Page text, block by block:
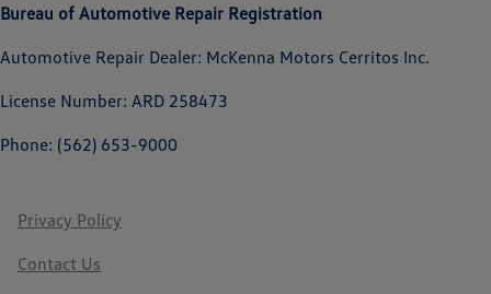
Bureau of Automotive Repair Registration
Automotive Repair Dealer: McKenna Motors Cerritos Inc.
License Number: ARD 258473
Phone: (562) 653-9000
Privacy Policy
Contact Us